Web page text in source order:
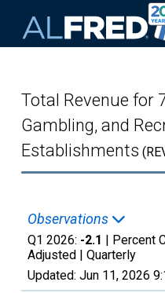
Total Revenue for
Gambling, and
Establishments
Observations
Q1 2026: -2.1 | Percent
Adjusted | Quarterly
Updated: Jun 11, 2026